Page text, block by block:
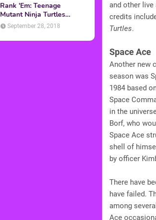
Rank 'Em: Teenage
Mutant Ninja Turtles
Episodes
September 28, 2018
and other live
credits
Turtles.
Space Ace
Another new
season was
1984 based
Space
in the
Borf, who
Space Ace
shell of
by officer
There have
have failed.
among
Ace